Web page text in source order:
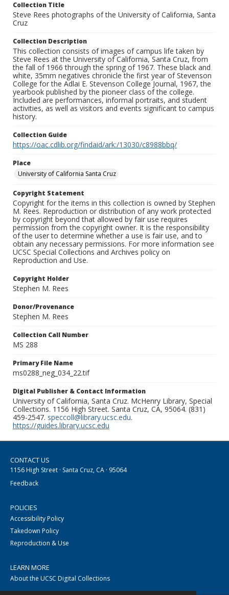
Collection Title
Steve Rees photographs of the University of California, Santa
Cruz
Collection Description
This collection consists of images of campus life taken by
Steve Rees at the University of California, Santa Cruz, from
the fall of 1966 through the spring of 1967. These black and
white, 35mm negatives chronicle the first year of Stevenson
College for the Adlai E. Stevenson College Journal, 1967, the
yearbook published by the pioneer class of the college.
Included are performances, informal portraits, and student
activities, as well as visitors and events significant to campus
history.
Collection Guide
https://oac.cdlib.org/findaid/ark:/13030/c8988bbq/
Place
University of California Santa Cruz
Copyright Statement
Copyright for the items in this collection is owned by Stephen
M. Rees. Reproduction or distribution of any work protected
by copyright beyond that allowed by fair use requires
permission from the copyright owner. It is the responsibility
of the user to determine whether a use is fair use, and to
obtain any necessary permissions. For more information see
UCSC Special Collections and Archives policy on
Reproduction and Use.
Copyright Holder
Stephen M. Rees
Donor/Provenance
Stephen M. Rees
Collection Call Number
MS 288
Primary File Name
ms0288_neg_034_22.tif
Digital Publisher & Contact Information
University of California, Santa Cruz. McHenry Library, Special
Collections. 1156 High Street. Santa Cruz, CA, 95064. (831)
459-2547. speccoll@library.ucsc.edu.
https://guides.library.ucsc.edu
CONTACT US
1156 High Street · Santa Cruz, CA · 95064
Feedback
POLICIES
Accessibility Policy
Takedown Policy
Reproduction & Use
LEARN MORE
About the UCSC Digital Collections